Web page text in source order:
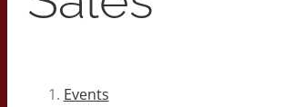
Events